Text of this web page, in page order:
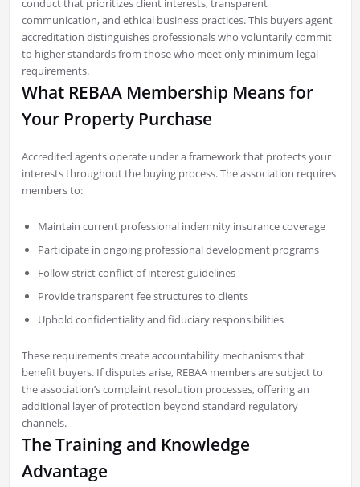
conduct that prioritizes client interests, transparent
communication, and ethical business practices. This buyers agent
accreditation distinguishes professionals who voluntarily commit
to higher standards from those who meet only minimum legal
requirements.
What REBAA Membership Means for
Your Property Purchase
Accredited agents operate under a framework that protects your
interests throughout the buying process. The association requires
members to:
Maintain current professional indemnity insurance coverage
Participate in ongoing professional development programs
Follow strict conflict of interest guidelines
Provide transparent fee structures to clients
Uphold confidentiality and fiduciary responsibilities
These requirements create accountability mechanisms that
benefit buyers. If disputes arise, REBAA members are subject to
the association’s complaint resolution processes, offering an
additional layer of protection beyond standard regulatory
channels.
The Training and Knowledge
Advantage